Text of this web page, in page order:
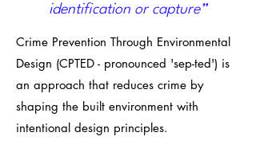
identification or capture”
Crime Prevention Through Environmental
Design (CPTED - pronounced 'sep-ted') is
an approach that reduces crime by
shaping the built environment with
intentional design principles.